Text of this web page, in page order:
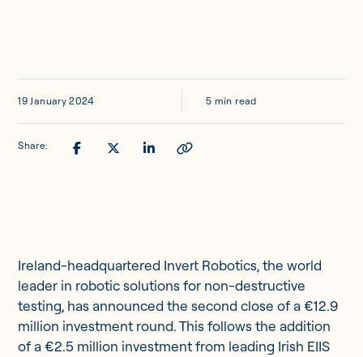
Member Portal
Get in touch
19 January 2024 5 min read
Share:
Ireland-headquartered Invert Robotics, the world
leader in robotic solutions for non-destructive
testing, has announced the second close of a €12.9
million investment round. This follows the addition
of a €2.5 million investment from leading Irish EIIS